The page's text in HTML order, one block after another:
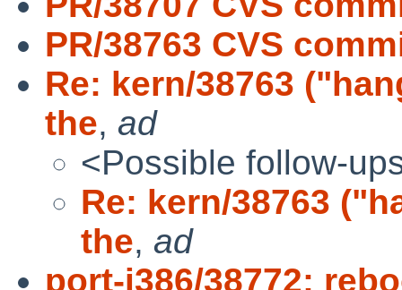
PR/38763 CVS
Re: kern/38763
the, ad
<Possible follow-
Re: kern/38763
the, ad
port-i386/38772: